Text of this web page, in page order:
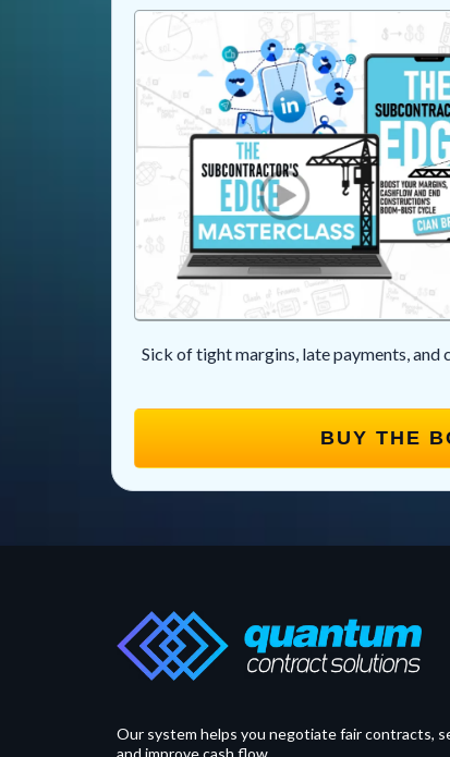
Sick of tight margins, late payments, and
BUY THE
Our system helps you negotiate fair contracts,